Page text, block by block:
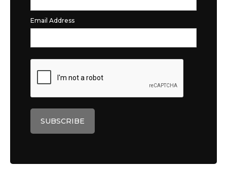
Email Address